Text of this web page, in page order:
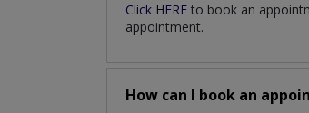
Click HERE to book an
appointment.
How can I book an